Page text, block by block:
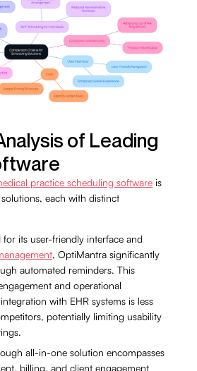
of Leading
practice scheduling software is
each with distinct
its user-friendly interface and
, OptiMantra significantly
automated reminders. This
and operational
with EHR systems is less
potentially limiting usability
all-in-one solution encompasses
billing, and client engagement